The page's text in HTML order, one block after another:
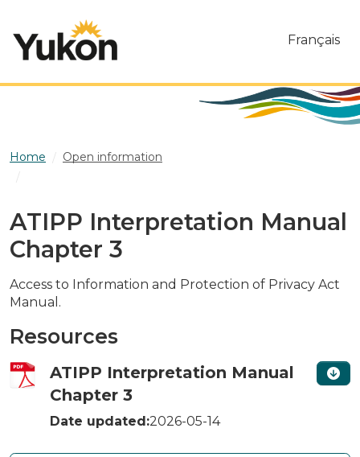
Français
Home
Open information
ATIPP Interpretation Manual
Chapter 3
Access to Information and Protection of Privacy Act
Manual.
Resources
ATIPP Interpretation Manual
Chapter 3
Date updated:2026-05-14